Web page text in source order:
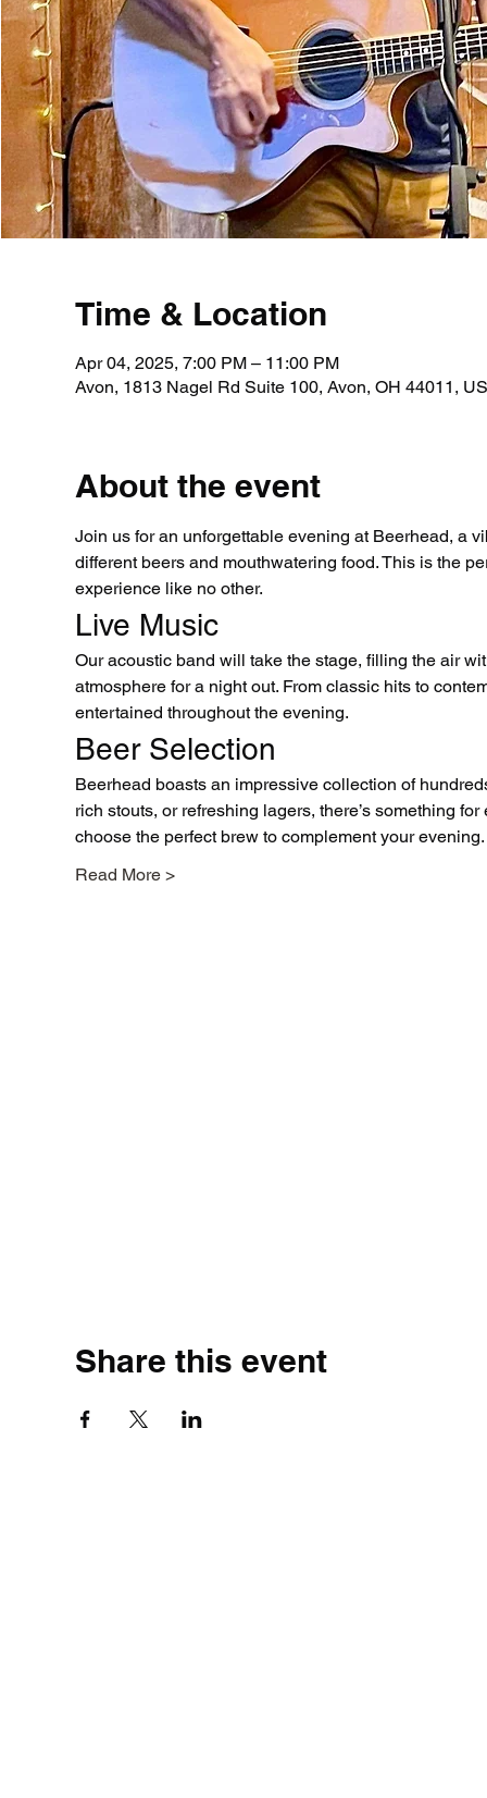
Time & Location
Apr 04, 2025, 7:00 PM – 11:00 PM
Avon, 1813 Nagel Rd Suite 100, Avon, OH 44011,
About the event
Join us for an unforgettable evening at Beerhead, a
different beers and mouthwatering food. This is the
experience like no other.
Live Music
Our acoustic band will take the stage, filling the air
atmosphere for a night out. From classic hits to
entertained throughout the evening.
Beer Selection
Beerhead boasts an impressive collection of
rich stouts, or refreshing lagers, there’s something
choose the perfect brew to complement your evening.
Read More >
Share this event